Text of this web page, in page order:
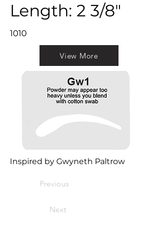
Length: 2 3/8"
1010
View More
Inspired by Gwyneth Paltrow
Previous
Next